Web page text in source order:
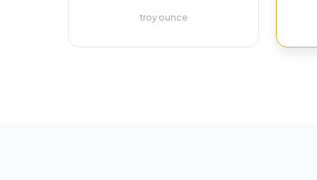
troy ounce